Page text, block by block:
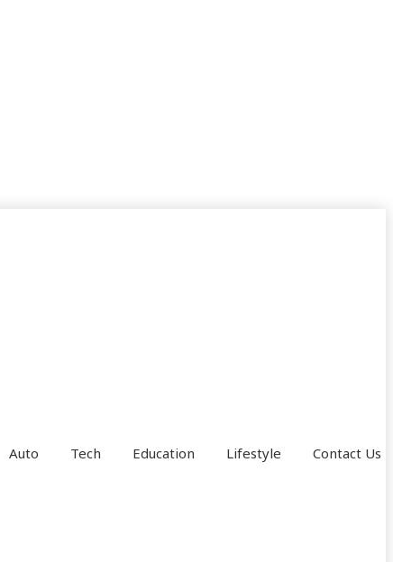
Auto Tech Education Lifestyle Contact Us